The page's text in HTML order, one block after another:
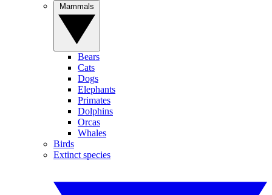
Bears
Cats
Dogs
Elephants
Primates
Dolphins
Orcas
Whales
Birds
Extinct species